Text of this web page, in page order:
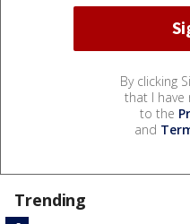
By clicking
that I have
to the
and
Trending